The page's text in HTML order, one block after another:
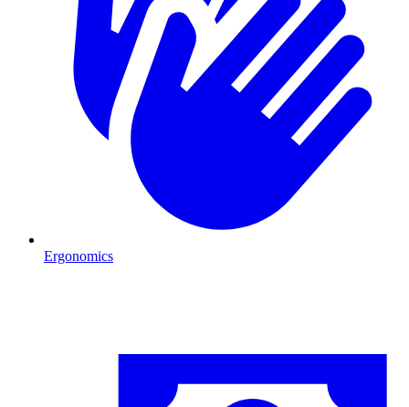
Ergonomics